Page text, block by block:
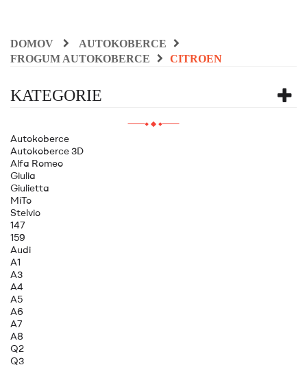
DOMOV
AUTOKOBERCE
FROGUM AUTOKOBERCE
CITROEN
KATEGORIE
Autokoberce
Autokoberce 3D
Alfa Romeo
Giulia
Giulietta
MiTo
Stelvio
147
159
Audi
A1
A3
A4
A5
A6
A7
A8
Q2
Q3